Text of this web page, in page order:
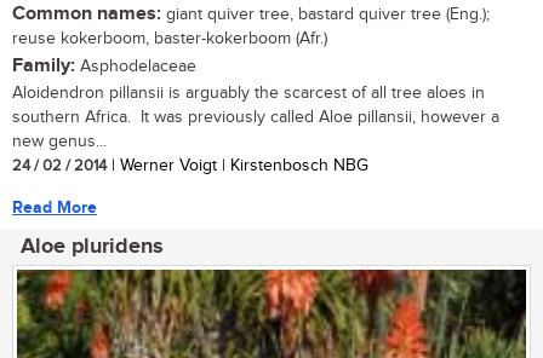
Common names: giant quiver tree, bastard quiver tree (Eng.);
reuse kokerboom, baster-kokerboom (Afr.)
Family: Asphodelaceae
Aloidendron pillansii is arguably the scarcest of all tree aloes in
southern Africa. It was previously called Aloe pillansii, however a
new genus...
24 / 02 / 2014| Werner Voigt | Kirstenbosch NBG
Read More
Aloe pluridens